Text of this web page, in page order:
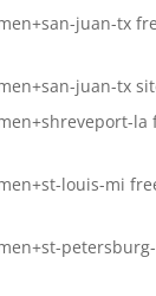
juan-tx
juan-tx
louis-mi